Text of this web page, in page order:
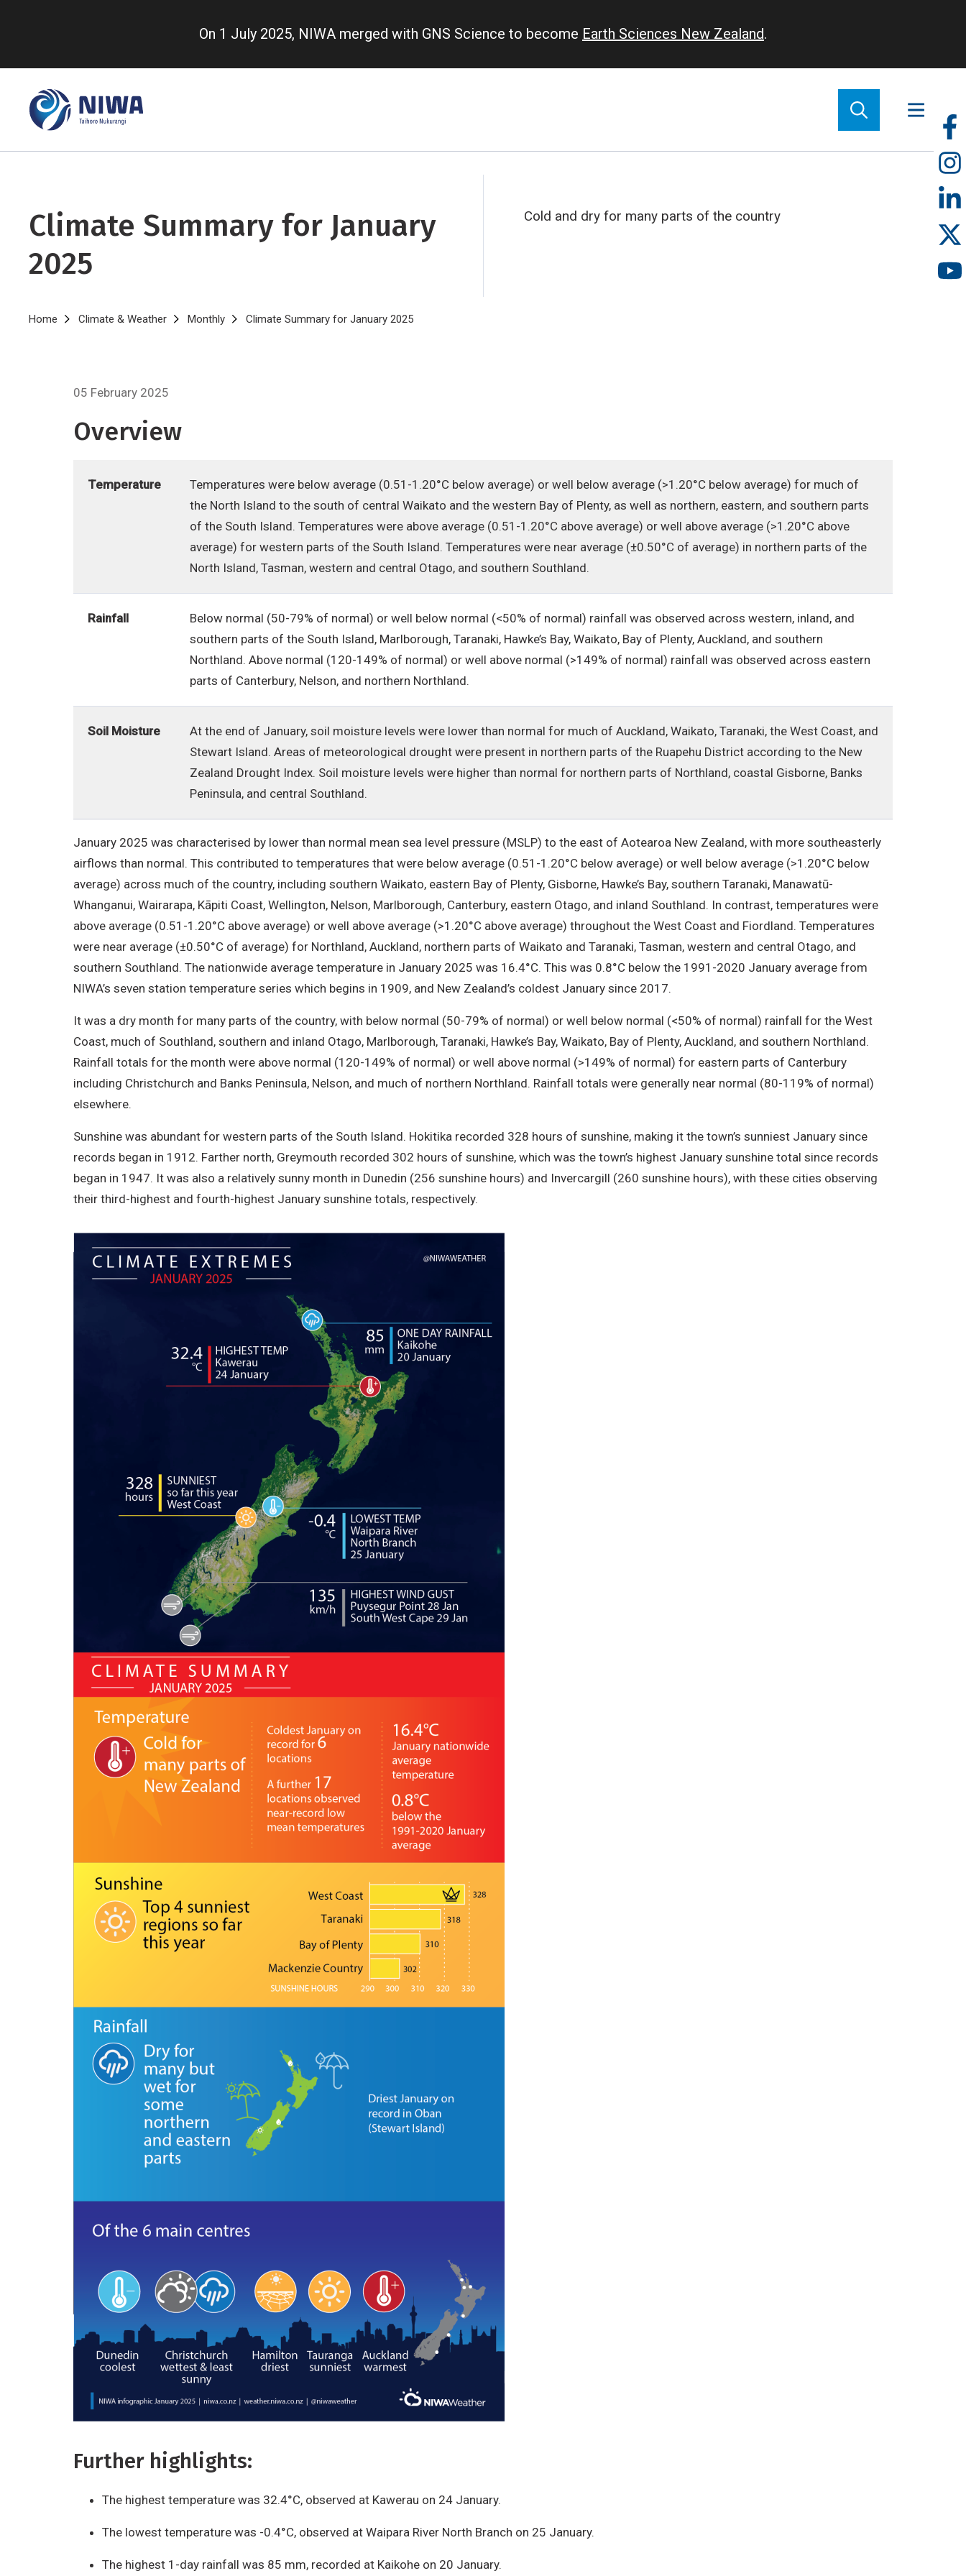
content
On 1 July 2025, NIWA merged with GNS Science to become Earth Sciences New Zealand.
Climate Summary for January
2025
Cold and dry for many parts of the country
Breadcrumb
Home Climate & Weather Monthly Climate Summary for January 2025
05 February 2025
Overview
Temperature
Temperatures were below average (0.51-1.20°C below average) or well below average (>1.20°C below average) for much of
the North Island to the south of central Waikato and the western Bay of Plenty, as well as northern, eastern, and southern parts
of the South Island. Temperatures were above average (0.51-1.20°C above average) or well above average (>1.20°C above
average) for western parts of the South Island. Temperatures were near average (±0.50°C of average) in northern parts of the
North Island, Tasman, western and central Otago, and southern Southland.
Rainfall
Below normal (50-79% of normal) or well below normal (<50% of normal) rainfall was observed across western, inland, and
southern parts of the South Island, Marlborough, Taranaki, Hawke’s Bay, Waikato, Bay of Plenty, Auckland, and southern
Northland. Above normal (120-149% of normal) or well above normal (>149% of normal) rainfall was observed across eastern
parts of Canterbury, Nelson, and northern Northland.
Soil Moisture
At the end of January, soil moisture levels were lower than normal for much of Auckland, Waikato, Taranaki, the West Coast, and
Stewart Island. Areas of meteorological drought were present in northern parts of the Ruapehu District according to the New
Zealand Drought Index. Soil moisture levels were higher than normal for northern parts of Northland, coastal Gisborne, Banks
Peninsula, and central Southland.
January 2025 was characterised by lower than normal mean sea level pressure (MSLP) to the east of Aotearoa New Zealand, with more southeasterly
airflows than normal. This contributed to temperatures that were below average (0.51-1.20°C below average) or well below average (>1.20°C below
average) across much of the country, including southern Waikato, eastern Bay of Plenty, Gisborne, Hawke’s Bay, southern Taranaki, Manawatū-
Whanganui, Wairarapa, Kāpiti Coast, Wellington, Nelson, Marlborough, Canterbury, eastern Otago, and inland Southland. In contrast, temperatures were
above average (0.51-1.20°C above average) or well above average (>1.20°C above average) throughout the West Coast and Fiordland. Temperatures
were near average (±0.50°C of average) for Northland, Auckland, northern parts of Waikato and Taranaki, Tasman, western and central Otago, and
southern Southland. The nationwide average temperature in January 2025 was 16.4°C. This was 0.8°C below the 1991-2020 January average from
NIWA’s seven station temperature series which begins in 1909, and New Zealand’s coldest January since 2017.
It was a dry month for many parts of the country, with below normal (50-79% of normal) or well below normal (<50% of normal) rainfall for the West
Coast, much of Southland, southern and inland Otago, Marlborough, Taranaki, Hawke’s Bay, Waikato, Bay of Plenty, Auckland, and southern Northland.
Rainfall totals for the month were above normal (120-149% of normal) or well above normal (>149% of normal) for eastern parts of Canterbury
including Christchurch and Banks Peninsula, Nelson, and much of northern Northland. Rainfall totals were generally near normal (80-119% of normal)
elsewhere.
Sunshine was abundant for western parts of the South Island. Hokitika recorded 328 hours of sunshine, making it the town’s sunniest January since
records began in 1912. Farther north, Greymouth recorded 302 hours of sunshine, which was the town’s highest January sunshine total since records
began in 1947. It was also a relatively sunny month in Dunedin (256 sunshine hours) and Invercargill (260 sunshine hours), with these cities observing
their third-highest and fourth-highest January sunshine totals, respectively.
Further highlights:
The highest temperature was 32.4°C, observed at Kawerau on 24 January.
The lowest temperature was -0.4°C, observed at Waipara River North Branch on 25 January.
The highest 1-day rainfall was 85 mm, recorded at Kaikohe on 20 January.